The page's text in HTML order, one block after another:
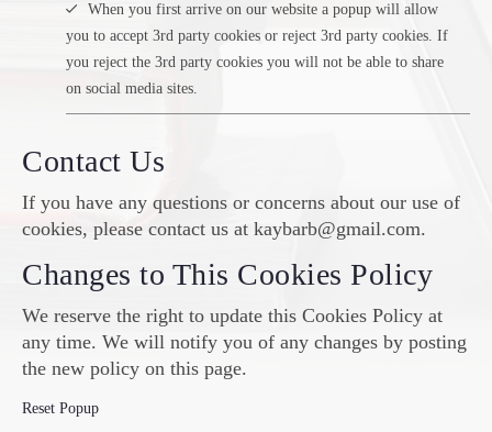
When you first arrive on our website a popup will allow
you to accept 3rd party cookies or reject 3rd party cookies. If
you reject the 3rd party cookies you will not be able to share
on social media sites.
Contact Us
If you have any questions or concerns about our use of
cookies, please contact us at kaybarb@gmail.com.
Changes to This Cookies Policy
We reserve the right to update this Cookies Policy at
any time. We will notify you of any changes by posting
the new policy on this page.
Reset Popup